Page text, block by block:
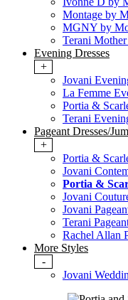
Montage by
MGNY by
Terani
Evening Dresses
+
Jovani
La Femme
Portia &
Terani
Pageant Dresses/
+
Portia &
Jovani
Portia &
Jovani
Jovani
Terani
Rachel Allan
More Styles
-
Jovani